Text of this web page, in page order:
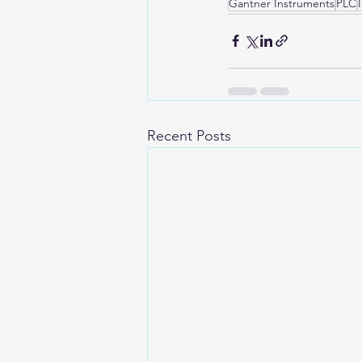
Gantner InstrumentsPLC
Recent Posts